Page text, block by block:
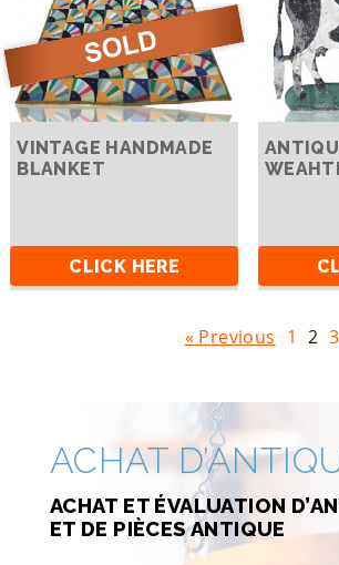
VINTAGE HANDMADE
BLANKET
CLICK HERE
« Previous 1 2 3
ACHAT
ACHAT ET ÉVALUATION
ET DE PIÈCES ANTIQUE